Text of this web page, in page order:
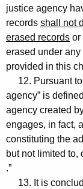
justice agency
records shall not
erased records or
erased under
provided in this
12. Pursuant to
agency” is
agency created
engages, in fact,
constituting the
but not limited to,
.”
13. It is